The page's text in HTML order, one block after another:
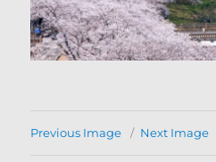
Previous Image Next Image